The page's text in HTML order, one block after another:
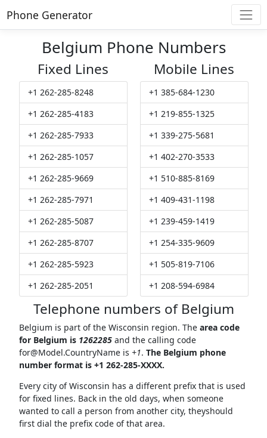
Phone Generator
Belgium Phone Numbers
Fixed Lines
+1 262-285-8248
+1 262-285-4183
+1 262-285-7933
+1 262-285-1057
+1 262-285-9669
+1 262-285-7971
+1 262-285-5087
+1 262-285-8707
+1 262-285-5923
+1 262-285-2051
Mobile Lines
+1 385-684-1230
+1 219-855-1325
+1 339-275-5681
+1 402-270-3533
+1 510-885-8169
+1 409-431-1198
+1 239-459-1419
+1 254-335-9609
+1 505-819-7106
+1 208-594-6984
Telephone numbers of Belgium
Belgium is part of the Wisconsin region. The area code
for Belgium is 1262285and the calling code
for@Model.CountryNameis +1. The Belgium phone
number format is +1 262-285-XXXX.
Every city of Wisconsin has a different prefix that is used
for fixed lines. Back in the old days, when someone
wanted to call a person from another city, theyshould
first dial the prefix code of that area.